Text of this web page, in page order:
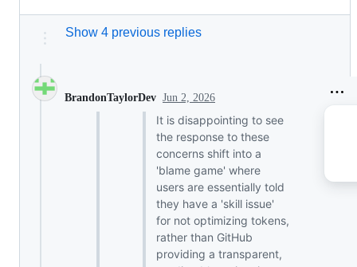
Show 4 previous replies
BrandonTaylorDev Jun 2, 2026
It is disappointing to see
the response to these
concerns shift into a
'blame game' where
users are essentially told
they have a 'skill issue'
for not optimizing tokens,
rather than GitHub
providing a transparent,